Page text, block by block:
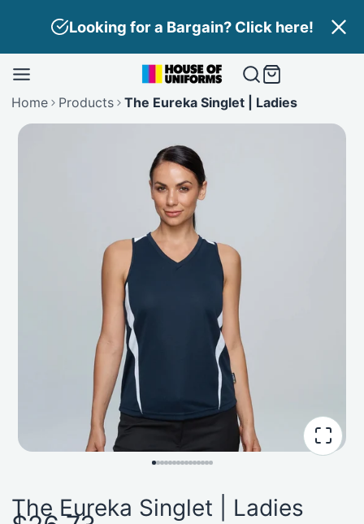
Looking for a Bargain? Click here!
Home Products The Eureka Singlet | Ladies
The Eureka Singlet | Ladies